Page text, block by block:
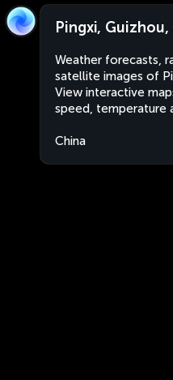
Pingxi, Guizhou,
Weather forecasts,
satellite images of
View interactive
speed, temperature
China